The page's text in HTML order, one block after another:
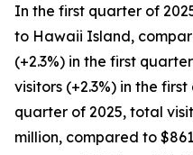
In the first quarter of
to Hawaii Island,
(+2.3%) in the first
visitors (+2.3%) in the
quarter of 2025, total
million, compared to